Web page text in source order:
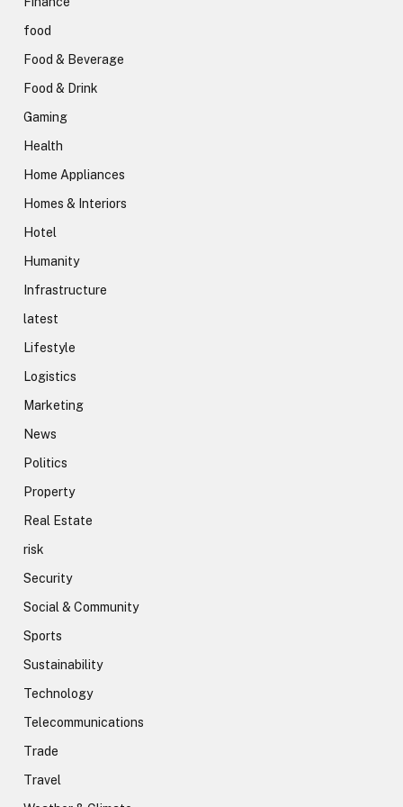
food
Food & Beverage
Food & Drink
Gaming
Health
Home Appliances
Homes & Interiors
Hotel
Humanity
Infrastructure
latest
Lifestyle
Logistics
Marketing
News
Politics
Property
Real Estate
risk
Security
Social & Community
Sports
Sustainability
Technology
Telecommunications
Trade
Travel